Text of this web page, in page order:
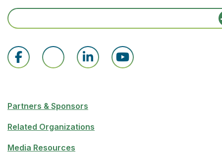
Partners & Sponsors
Related Organizations
Media Resources